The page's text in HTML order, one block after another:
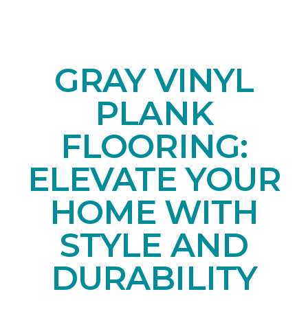
GRAY VINYL
PLANK
FLOORING:
ELEVATE YOUR
HOME WITH
STYLE AND
DURABILITY